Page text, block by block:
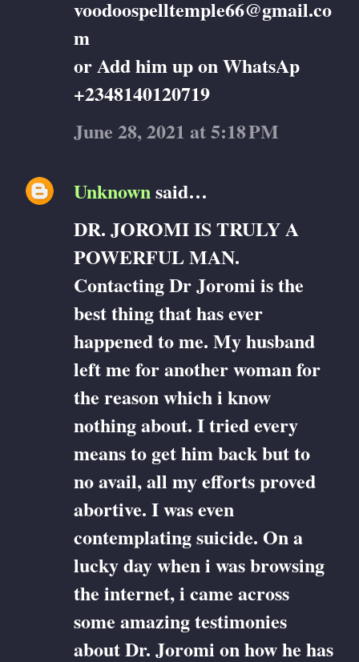
voodoospelltemple66@gmail.co
m
or Add him up on WhatsAp
+2348140120719
June 28, 2021 at 5:18 PM
Unknownsaid…
DR. JOROMI IS TRULY A
POWERFUL MAN.
Contacting Dr Joromi is the
best thing that has ever
happened to me. My husband
left me for another woman for
the reason which i know
nothing about. I tried every
means to get him back but to
no avail, all my efforts proved
abortive. I was even
contemplating suicide. On a
lucky day when i was browsing
the internet, i came across
some amazing testimonies
about Dr. Joromi on how he has